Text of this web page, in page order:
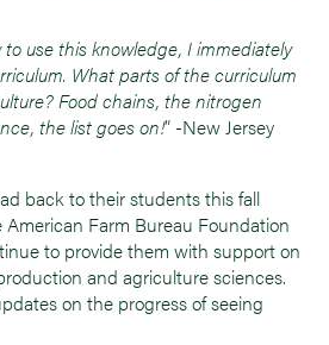
use this knowledge, I immediately
What parts of the curriculum
Food chains, the nitrogen
the list goes on!” -New Jersey
back to their students this fall
Farm Bureau Foundation
to provide them with support on
and agriculture sciences.
on the progress of seeing